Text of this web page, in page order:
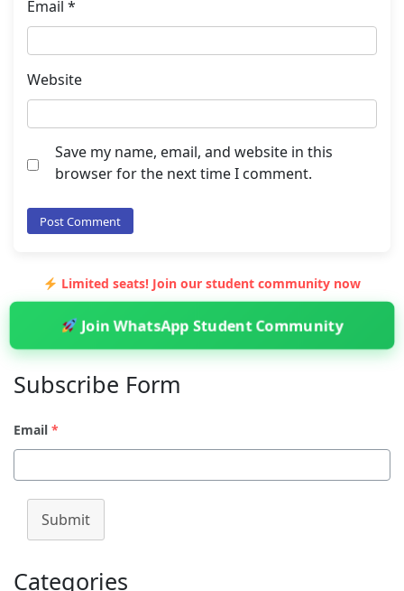
Email *
Website
Save my name, email, and website in this
browser for the next time I comment.
Limited seats! Join our student community now
Join WhatsApp Student Community
Subscribe Form
Email *
Submit
Categories